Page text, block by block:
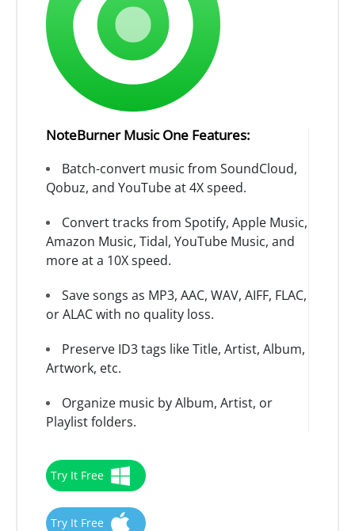
NoteBurner Music One Features:
Batch-convert music from SoundCloud,
Qobuz, and YouTube at 4X speed.
Convert tracks from Spotify, Apple Music,
Amazon Music, Tidal, YouTube Music, and
more at a 10X speed.
Save songs as MP3, AAC, WAV, AIFF, FLAC,
or ALAC with no quality loss.
Preserve ID3 tags like Title, Artist, Album,
Artwork, etc.
Organize music by Album, Artist, or
Playlist folders.
Try It Free
Try It Free